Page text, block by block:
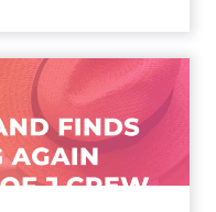
Finds Its
The Jour...
in New York City.
to Chapter 11 A